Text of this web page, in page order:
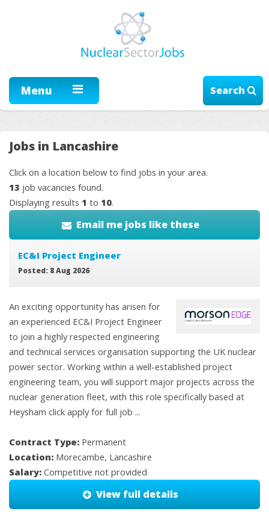
Menu Search
Jobs in Lancashire
Click on a location below to find jobs in your area.
13 job vacancies found.
Displaying results 1 to 10.
Email me jobs like these
EC&I Project Engineer
Posted: 8 Aug 2026
An exciting opportunity has arisen for
an experienced EC&I Project Engineer
to join a highly respected engineering
and technical services organisation supporting the UK nuclear
power sector. Working within a well-established project
engineering team, you will support major projects across the
nuclear generation fleet, with this role specifically based at
Heysham click apply for full job ...
Contract Type: Permanent
Location: Morecambe, Lancashire
Salary: Competitive not provided
View full details